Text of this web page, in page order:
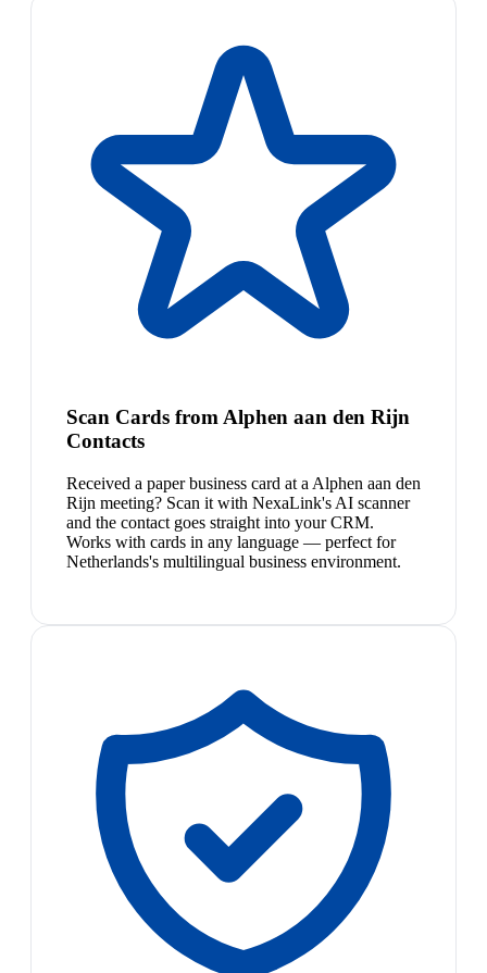
Scan Cards from Alphen aan den Rijn
Contacts
Received a paper business card at a Alphen aan den
Rijn meeting? Scan it with NexaLink's AI scanner
and the contact goes straight into your CRM.
Works with cards in any language — perfect for
Netherlands's multilingual business environment.